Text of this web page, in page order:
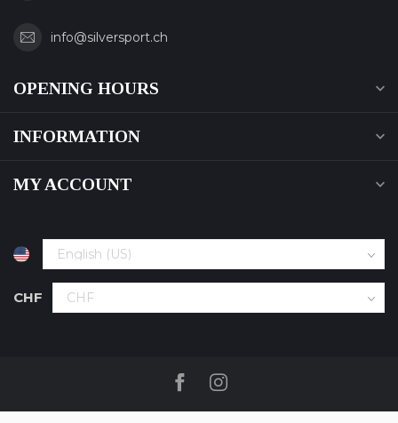
info@silversport.ch
OPENING HOURS
INFORMATION
MY ACCOUNT
CHF